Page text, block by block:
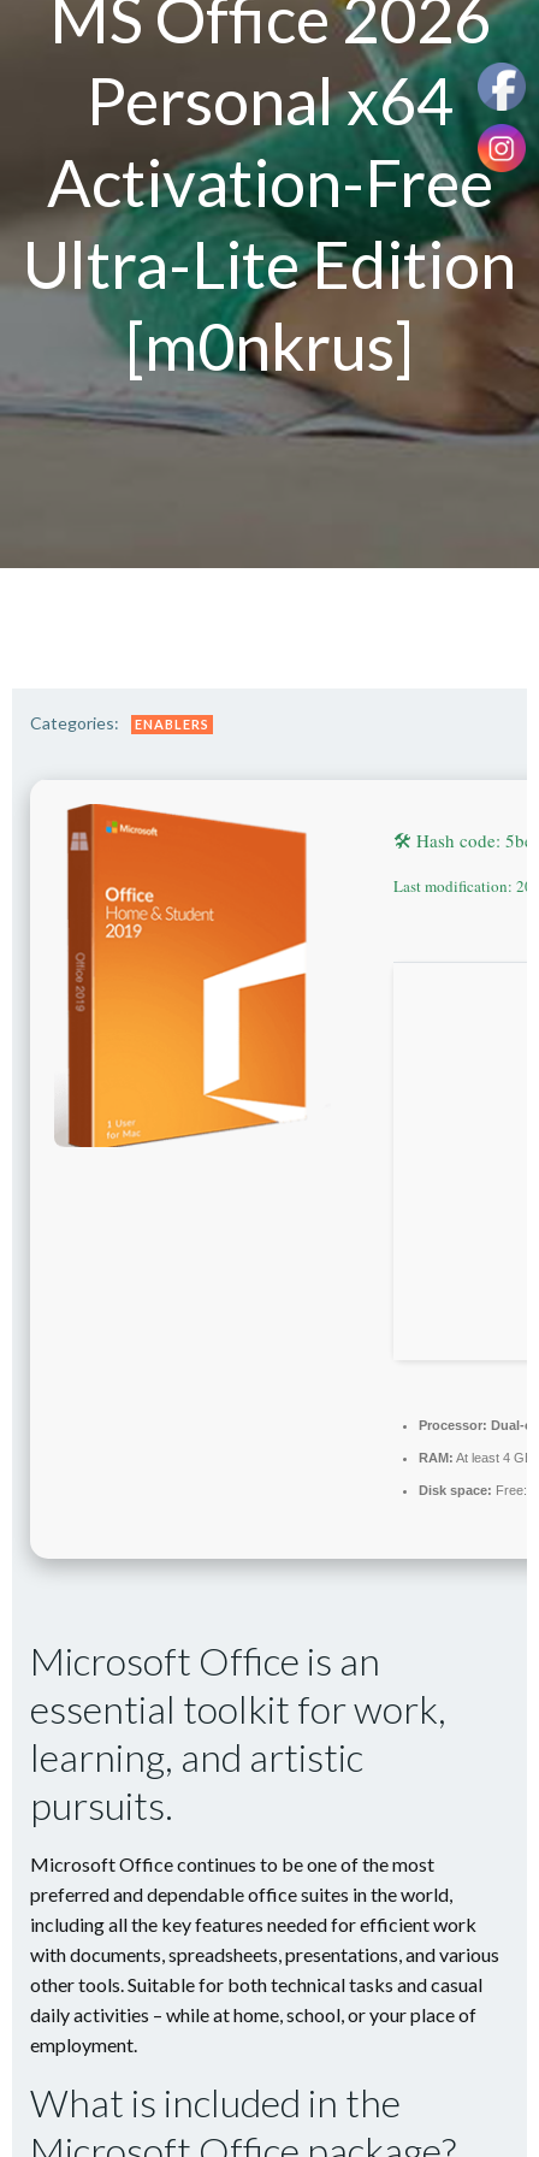
MS Office 2026
Personal x64
Activation-Free
Ultra-Lite Edition
[m0nkrus]
Categories: ENABLERS
🛠 Hash code:
Last modification:
Processor: Dual-
RAM: At least 4 GB
Disk space: Free:
Microsoft Office is an
essential toolkit for work,
learning, and artistic
pursuits.
Microsoft Office continues to be one of the most
preferred and dependable office suites in the world,
including all the key features needed for efficient work
with documents, spreadsheets, presentations, and various
other tools. Suitable for both technical tasks and casual
daily activities – while at home, school, or your place of
employment.
What is included in the